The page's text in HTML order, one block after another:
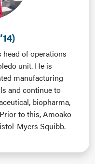
head of operations
unit. He is
manufacturing
and continue to
biopharma,
to this, Amoako
Myers Squibb.